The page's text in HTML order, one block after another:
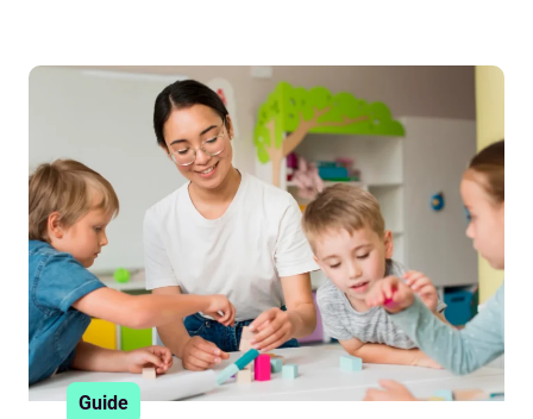
Guide